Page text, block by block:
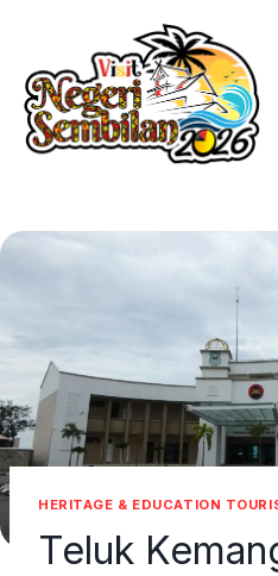
content
HERITAGE & EDUCATION
Teluk